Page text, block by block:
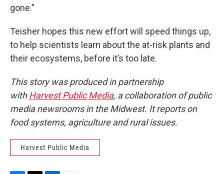
gone.”
Teisher hopes this new effort will speed things up,
to help scientists learn about the at-risk plants and
their ecosystems, before it’s too late.
This story was produced in partnership
withHarvest Public Media, a collaboration of public
media newsrooms in the Midwest. It reports on
food systems, agriculture and rural issues.
Harvest Public Media